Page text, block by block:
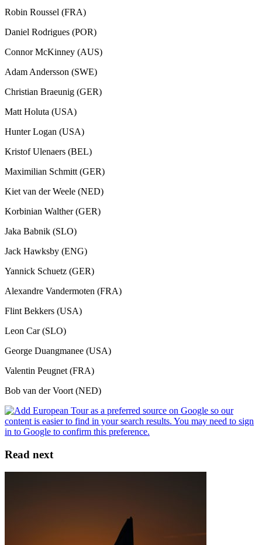
Robin Roussel (FRA)
Daniel Rodrigues (POR)
Connor McKinney (AUS)
Adam Andersson (SWE)
Christian Braeunig (GER)
Matt Holuta (USA)
Hunter Logan (USA)
Kristof Ulenaers (BEL)
Maximilian Schmitt (GER)
Kiet van der Weele (NED)
Korbinian Walther (GER)
Jaka Babnik (SLO)
Jack Hawksby (ENG)
Yannick Schuetz (GER)
Alexandre Vandermoten (FRA)
Flint Bekkers (USA)
Leon Car (SLO)
George Duangmanee (USA)
Valentin Peugnet (FRA)
Bob van der Voort (NED)
Read next